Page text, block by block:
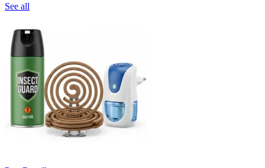
See all